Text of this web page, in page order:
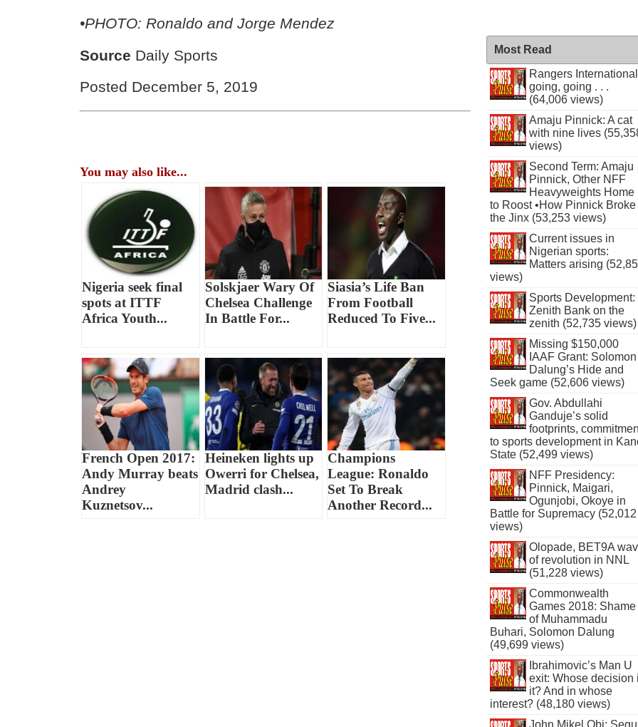
•PHOTO: Ronaldo and Jorge Mendez
Source Daily Sports
Posted December 5, 2019
You may also like...
Nigeria seek final
spots at ITTF
Africa Youth...
Solskjaer Wary Of
Chelsea Challenge
In Battle For...
Siasia’s Life Ban
From Football
Reduced To Five...
French Open 2017:
Andy Murray beats
Andrey
Kuznetsov...
Heineken lights up
Owerri for Chelsea,
Madrid clash...
Champions
League: Ronaldo
Set To Break
Another Record...
Most Read
Rangers International
going, going . . .
(64,006 views)
Amaju Pinnick: A cat
with nine lives
views)
Second Term: Amaju
Pinnick, Other NFF
Heavyweights Home
to Roost •How Pinnick Broke
the Jinx (53,253 views)
Current issues in
Nigerian sports:
Matters arising
views)
Sports Development:
Zenith Bank on the
zenith (52,735 views)
Missing $150,000
IAAF Grant: Solomon
Dalung’s Hide and
Seek game (52,606 views)
Gov. Abdullahi
Ganduje’s solid
footprints,
to sports development in
State (52,499 views)
NFF Presidency:
Pinnick, Maigari,
Ogunjobi, Okoye in
Battle for Supremacy (52,012
views)
Olopade, BET9A
of revolution in NNL
(51,228 views)
Commonwealth
Games 2018: Shame
of Muhammadu
Buhari, Solomon Dalung
(49,699 views)
Ibrahimovic’s Man U
exit: Whose decision
it? And in whose
interest? (48,180 views)
John Mikel Obi: